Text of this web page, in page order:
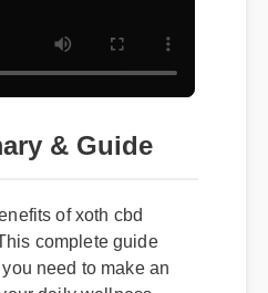
& Guide
of xoth cbd
complete guide
need to make an